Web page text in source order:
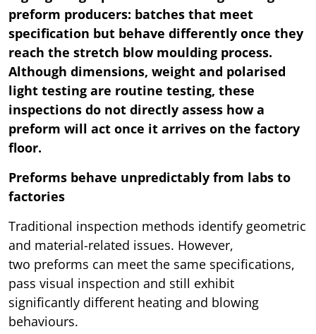
preform producers: batches that meet
specification but behave differently once they
reach the stretch blow moulding process.
Although dimensions, weight and polarised
light testing are routine testing, these
inspections do not directly assess how a
preform will act once it arrives on the factory
floor.
Preforms behave unpredictably from labs to
factories
Traditional inspection methods identify geometric
and material-related issues. However,
two preforms can meet the same specifications,
pass visual inspection and still exhibit
significantly different heating and blowing
behaviours.